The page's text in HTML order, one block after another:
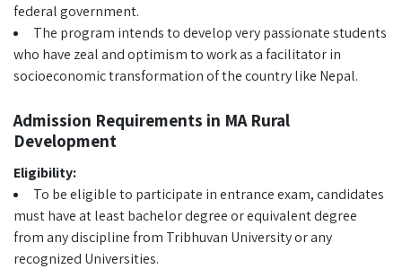
federal government.
The program intends to develop very passionate students
who have zeal and optimism to work as a facilitator in
socioeconomic transformation of the country like Nepal.
Admission Requirements in MA Rural
Development
Eligibility:
To be eligible to participate in entrance exam, candidates
must have at least bachelor degree or equivalent degree
from any discipline from Tribhuvan University or any
recognized Universities.